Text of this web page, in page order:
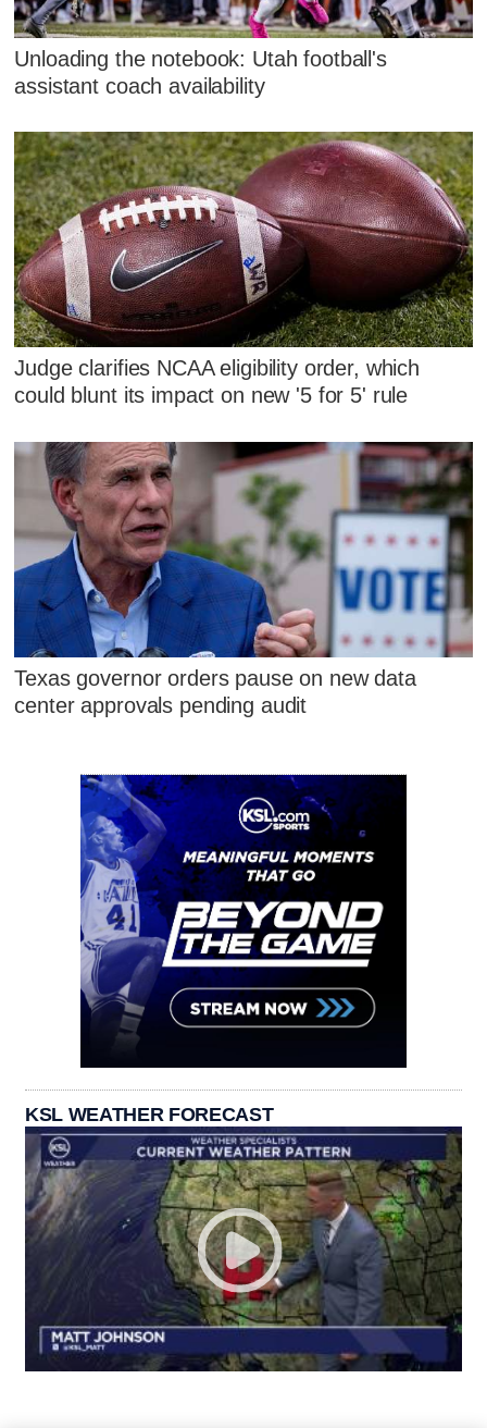
Unloading the notebook: Utah football's
assistant coach availability
Judge clarifies NCAA eligibility order, which
could blunt its impact on new '5 for 5' rule
Texas governor orders pause on new data
center approvals pending audit
KSL WEATHER FORECAST